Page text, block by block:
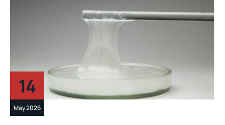
14
May 2026